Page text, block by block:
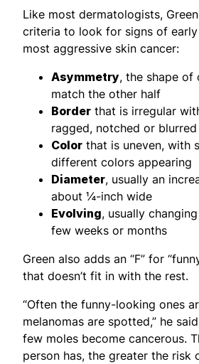
Like most dermatologists,
criteria to look for signs of early
most aggressive skin cancer:
Asymmetry, the shape of
match the other half
Border that is irregular
ragged, notched or blurred
Color that is uneven, with
different colors appearing
Diameter, usually an
about ¼-inch wide
Evolving, usually
few weeks or months
Green also adds an “F” for
that doesn’t fit in with the rest.
“Often the funny-looking ones
melanomas are spotted,” he
few moles become cancerous.
person has, the greater the risk